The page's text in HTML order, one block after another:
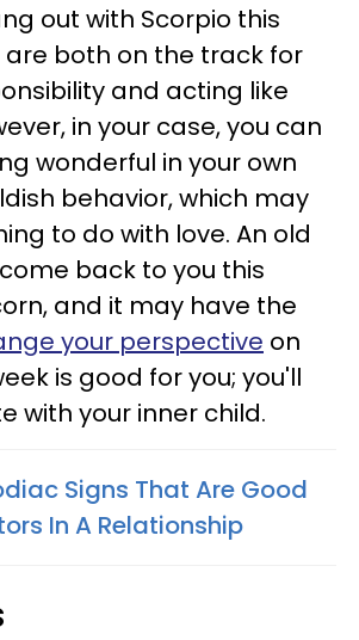
out with Scorpio this
are both on the track for
and acting like
in your case, you can
wonderful in your own
behavior, which may
to do with love. An old
back to you this
and it may have the
your perspective on
is good for you; you'll
with your inner child.
Signs That Are Good
In A Relationship